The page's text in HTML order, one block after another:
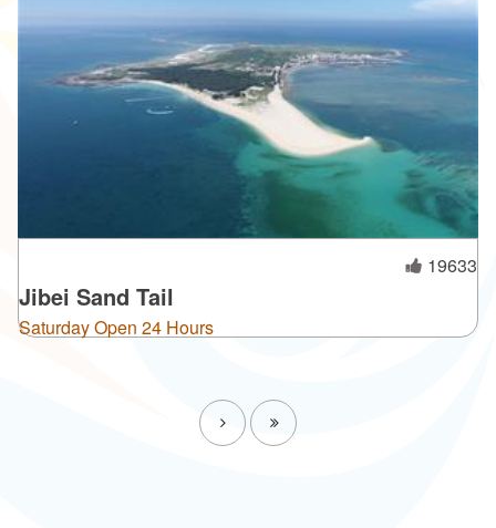
19633
Jibei Sand Tail
Saturday Open 24 Hours
Next